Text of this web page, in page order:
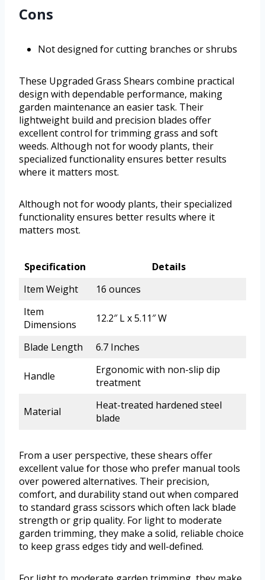
Cons
Not designed for cutting branches or shrubs
These Upgraded Grass Shears combine practical
design with dependable performance, making
garden maintenance an easier task. Their
lightweight build and precision blades offer
excellent control for trimming grass and soft
weeds. Although not for woody plants, their
specialized functionality ensures better results
where it matters most.
Although not for woody plants, their specialized
functionality ensures better results where it
matters most.
Specification
Details
Item Weight
16 ounces
Item
Dimensions
12.2″ L x 5.11″ W
Blade Length 6.7 Inches
Handle
Ergonomic with non-slip dip
treatment
Material
Heat-treated hardened steel
blade
From a user perspective, these shears offer
excellent value for those who prefer manual tools
over powered alternatives. Their precision,
comfort, and durability stand out when compared
to standard grass scissors which often lack blade
strength or grip quality. For light to moderate
garden trimming, they make a solid, reliable choice
to keep grass edges tidy and well-defined.